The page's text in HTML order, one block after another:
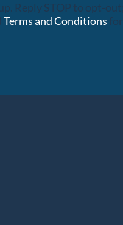
Reply STOP to opt-
Terms and Conditions